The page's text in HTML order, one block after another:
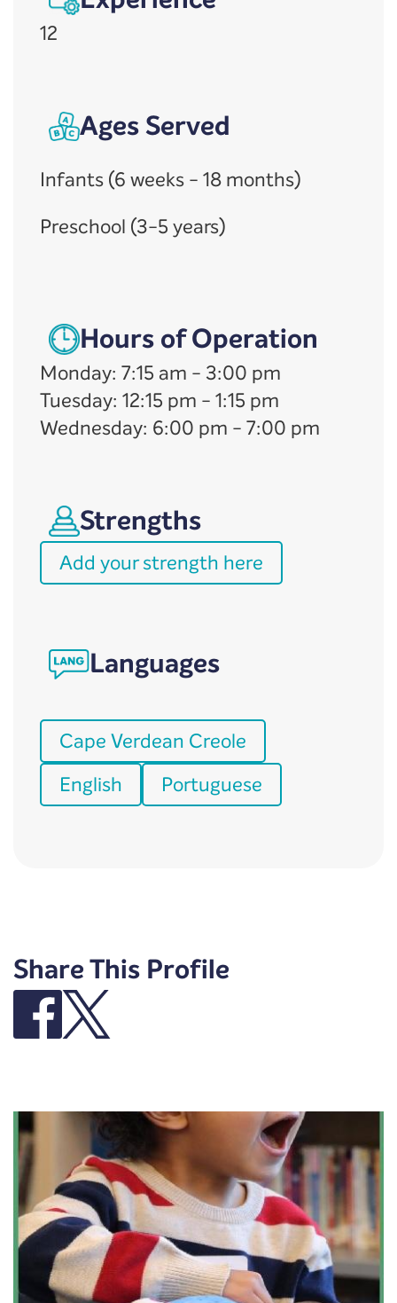
Share This Profile
12
Ages Served
Infants (6 weeks - 18 months)
Preschool (3-5 years)
Hours of Operation
Monday: 7:15 am - 3:00 pm
Tuesday: 12:15 pm - 1:15 pm
Wednesday: 6:00 pm - 7:00 pm
Strengths
Add your strength here
Languages
Cape Verdean Creole
English
Portuguese